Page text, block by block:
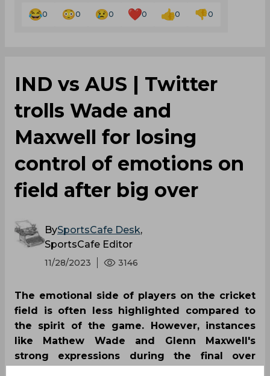
0 0 0 0 0 0
IND vs AUS | Twitter
trolls Wade and
Maxwell for losing
control of emotions on
field after big over
BySportsCafe Desk,
SportsCafe Editor
11/28/2023 3146
The emotional side of players on the cricket
field is often less highlighted compared to
the spirit of the game. However, instances
like Mathew Wade and Glenn Maxwell's
strong expressions during the final over